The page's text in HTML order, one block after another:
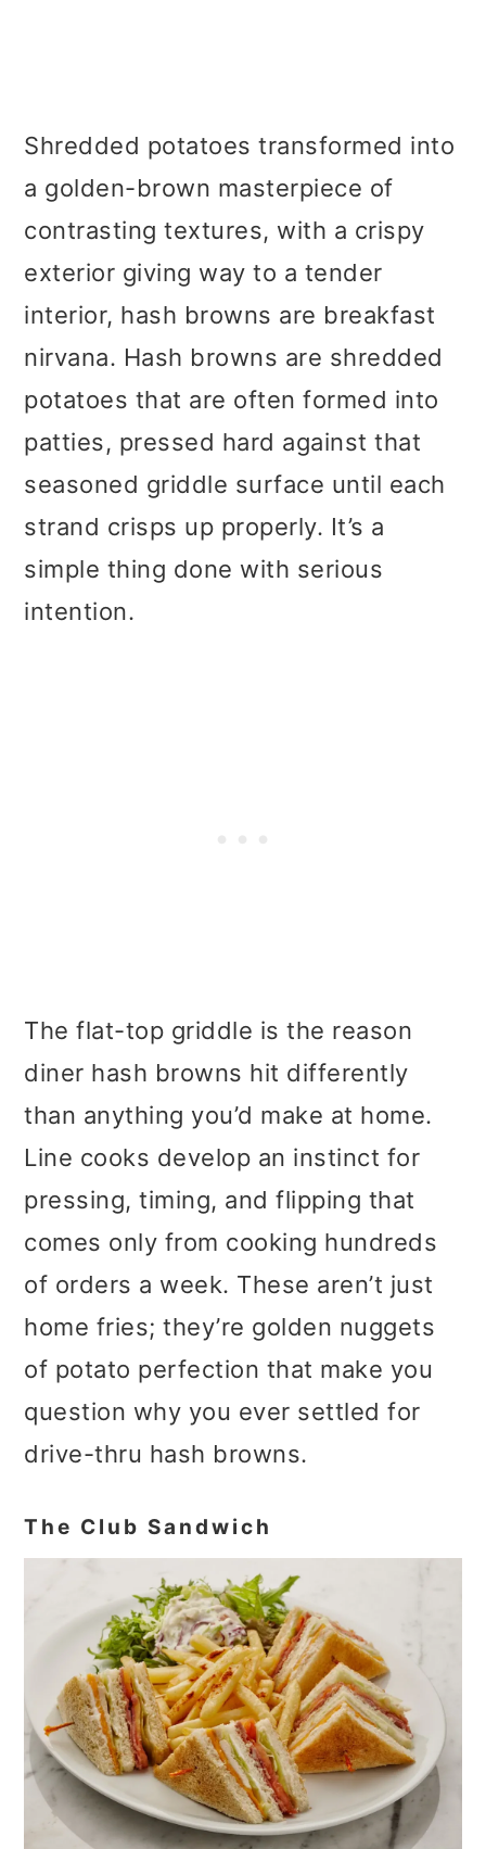
Shredded potatoes transformed into
a golden-brown masterpiece of
contrasting textures, with a crispy
exterior giving way to a tender
interior, hash browns are breakfast
nirvana. Hash browns are shredded
potatoes that are often formed into
patties, pressed hard against that
seasoned griddle surface until each
strand crisps up properly. It’s a
simple thing done with serious
intention.
The flat-top griddle is the reason
diner hash browns hit differently
than anything you’d make at home.
Line cooks develop an instinct for
pressing, timing, and flipping that
comes only from cooking hundreds
of orders a week. These aren’t just
home fries; they’re golden nuggets
of potato perfection that make you
question why you ever settled for
drive-thru hash browns.
The Club Sandwich